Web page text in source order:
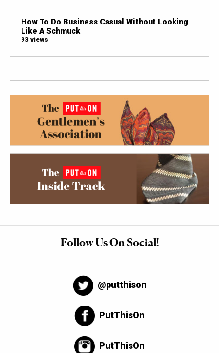
How To Do Business Casual Without Looking
Like A Schmuck
93 views
Follow Us On Social!
@putthison
PutThisOn
PutThisOn